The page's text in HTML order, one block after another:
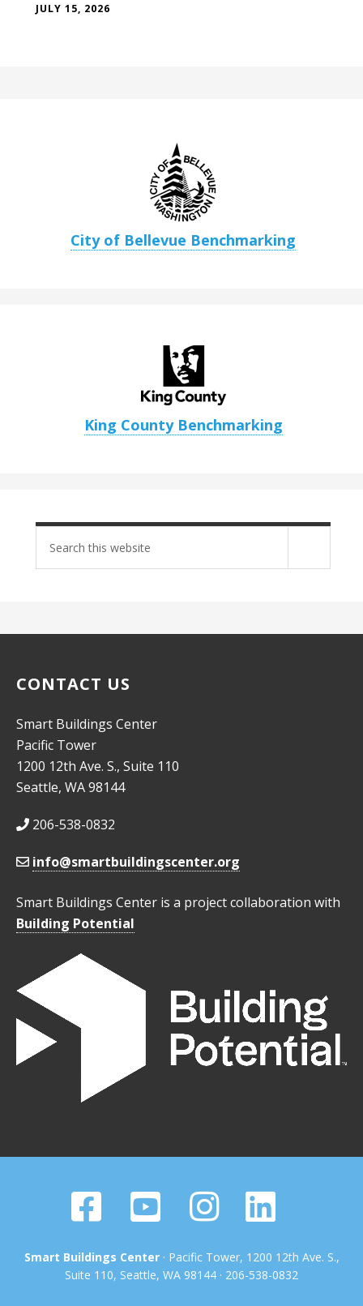
JULY 15, 2026
City of Bellevue Benchmarking
King County Benchmarking
site
CONTACT US
Smart Buildings Center
Pacific Tower
1200 12th Ave. S., Suite 110
Seattle, WA 98144
206-538-0832
info@smartbuildingscenter.org
Smart Buildings Center is a project collaboration with
Building Potential
Smart Buildings Center· Pacific Tower, 1200 12th Ave. S.,
Suite 110, Seattle, WA 98144 · 206-538-0832